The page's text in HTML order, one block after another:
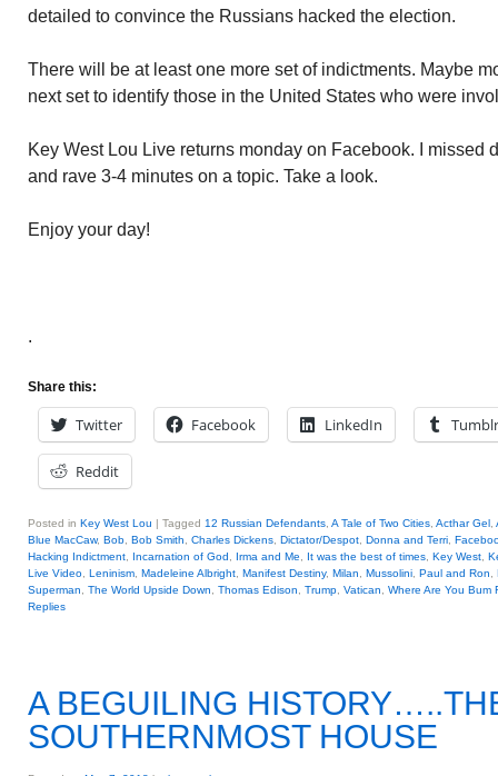
detailed to convince the Russians hacked the election.
There will be at least one more set of indictments. Maybe
next set to identify those in the United States who were
Key West Lou Live returns monday on Facebook. I missed
and rave 3-4 minutes on a topic. Take a look.
Enjoy your day!
.
Share this:
Twitter Facebook LinkedIn Tumblr
Reddit
Posted in Key West Lou | Tagged 12 Russian Defendants A Tale of Two Cities Acthar Gel
Blue MacCaw, Bob Bob Smith Charles Dickens Dictator/Despot Donna and Terri
Hacking Indictment
Incarnation of God Irma and Me It was the best of times Key West
Live Video Leninism Madeleine Albright Manifest Destiny, Milan Mussolini Paul and Ron
Superman
The World Upside Down Thomas Edison Trump Vatican
Where Are You Bum
Replies
A BEGUILING
SOUTHERNMOST HOUSE